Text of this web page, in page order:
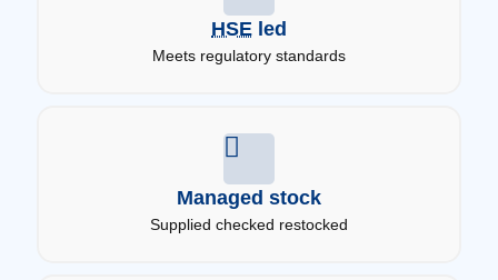
HSE led
Meets regulatory standards
Managed stock
Supplied checked restocked